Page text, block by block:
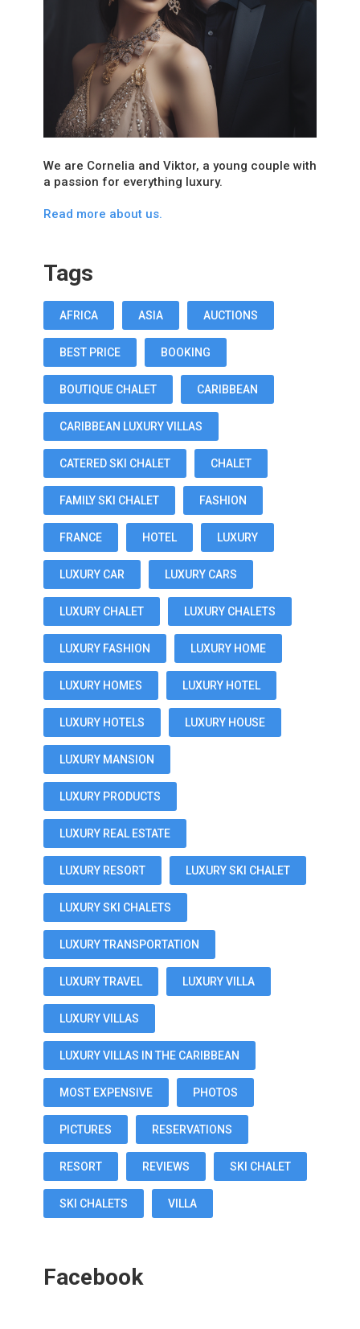
We are Cornelia and Viktor, a young couple with
a passion for everything luxury.
Read more about us.
Tags
AFRICA ASIA AUCTIONS
BEST PRICE BOOKING
BOUTIQUE CHALET CARIBBEAN
CARIBBEAN LUXURY VILLAS
CATERED SKI CHALET CHALET
FAMILY SKI CHALET FASHION
FRANCE HOTEL LUXURY
LUXURY CAR LUXURY CARS
LUXURY CHALET LUXURY CHALETS
LUXURY FASHION LUXURY HOME
LUXURY HOMES LUXURY HOTEL
LUXURY HOTELS LUXURY HOUSE
LUXURY MANSION
LUXURY PRODUCTS
LUXURY REAL ESTATE
LUXURY RESORT LUXURY SKI CHALET
LUXURY SKI CHALETS
LUXURY TRANSPORTATION
LUXURY TRAVEL LUXURY VILLA
LUXURY VILLAS
LUXURY VILLAS IN THE CARIBBEAN
MOST EXPENSIVE PHOTOS
PICTURES RESERVATIONS
RESORT REVIEWS SKI CHALET
SKI CHALETS VILLA
Facebook